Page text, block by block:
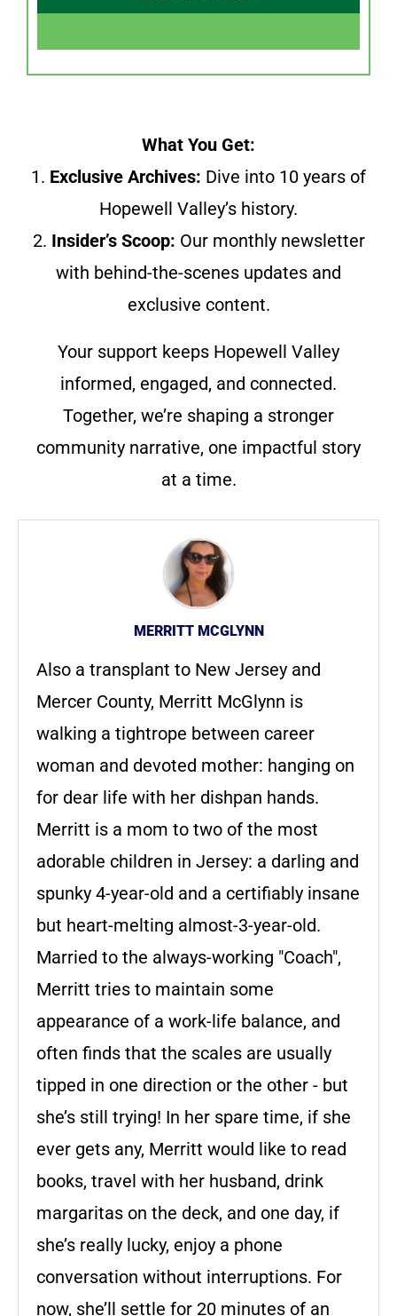
What You Get:
1. Exclusive Archives: Dive into 10 years of
Hopewell Valley’s history.
2. Insider’s Scoop: Our monthly newsletter
with behind-the-scenes updates and
exclusive content.
Your support keeps Hopewell Valley
informed, engaged, and connected.
Together, we’re shaping a stronger
community narrative, one impactful story
at a time.
MERRITT MCGLYNN
Also a transplant to New Jersey and
Mercer County, Merritt McGlynn is
walking a tightrope between career
woman and devoted mother: hanging on
for dear life with her dishpan hands.
Merritt is a mom to two of the most
adorable children in Jersey: a darling and
spunky 4-year-old and a certifiably insane
but heart-melting almost-3-year-old.
Married to the always-working "Coach",
Merritt tries to maintain some
appearance of a work-life balance, and
often finds that the scales are usually
tipped in one direction or the other - but
she’s still trying! In her spare time, if she
ever gets any, Merritt would like to read
books, travel with her husband, drink
margaritas on the deck, and one day, if
she’s really lucky, enjoy a phone
conversation without interruptions. For
now, she’ll settle for 20 minutes of an